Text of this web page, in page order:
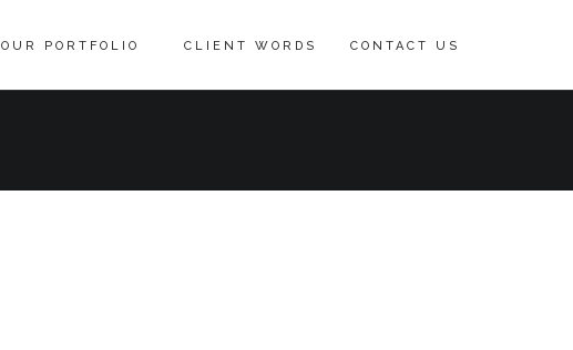
OUR PORTFOLIO CLIENT WORDS CONTACT US